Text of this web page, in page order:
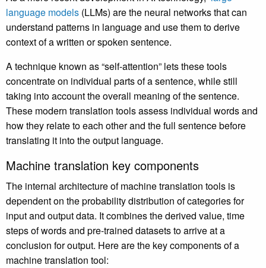
language models (LLMs) are the neural networks that can
understand patterns in language and use them to derive
context of a written or spoken sentence.
A technique known as “self-attention” lets these tools
concentrate on individual parts of a sentence, while still
taking into account the overall meaning of the sentence.
These modern translation tools assess individual words and
how they relate to each other and the full sentence before
translating it into the output language.
Machine translation key components
The internal architecture of machine translation tools is
dependent on the probability distribution of categories for
input and output data. It combines the derived value, time
steps of words and pre-trained datasets to arrive at a
conclusion for output. Here are the key components of a
machine translation tool: